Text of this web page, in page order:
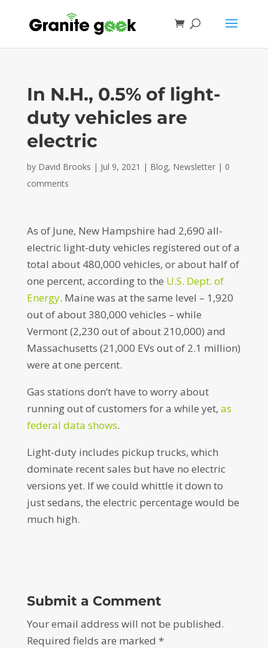
In N.H., 0.5% of light-
duty vehicles are
electric
by David Brooks | Jul 9, 2021 | Blog, Newsletter| 0
comments
As of June, New Hampshire had 2,690 all-
electric light-duty vehicles registered out of a
total about 480,000 vehicles, or about half of
one percent, according to the U.S. Dept. of
Energy. Maine was at the same level – 1,920
out of about 380,000 vehicles – while
Vermont (2,230 out of about 210,000) and
Massachusetts (21,000 EVs out of 2.1 million)
were at one percent.
Gas stations don’t have to worry about
running out of customers for a while yet, as
federal data shows.
Light-duty includes pickup trucks, which
dominate recent sales but have no electric
versions yet. If we could whittle it down to
just sedans, the electric percentage would be
much high.
Submit a Comment
Your email address will not be published.
Required fields are marked *